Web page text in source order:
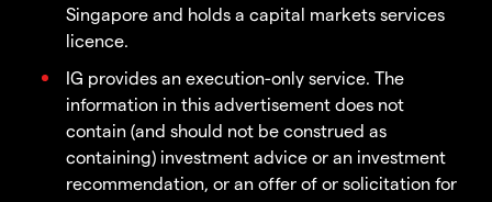
Singapore and holds a capital markets services
licence.
IG provides an execution-only service. The
information in this advertisement does not
contain (and should not be construed as
containing) investment advice or an investment
recommendation, or an offer of or solicitation for